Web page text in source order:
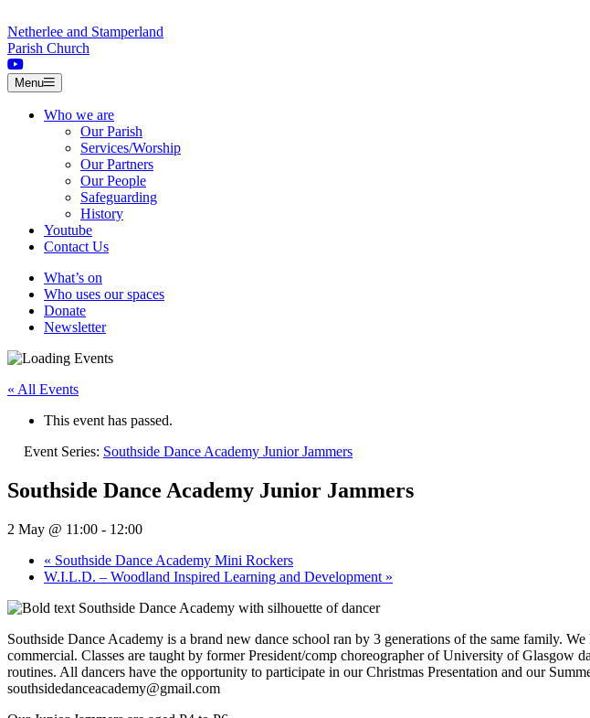
Netherlee and Stamperland
Parish Church
Menu
Who we are
Our Parish
Services/Worship
Our Partners
Our People
Safeguarding
History
Youtube
Contact Us
What’s on
Who uses our spaces
Donate
Newsletter
« All Events
This event has passed.
Event Series: Southside Dance Academy Junior Jammers
Southside Dance Academy Junior Jammers
2 May @ 11:00 - 12:00
« Southside Dance Academy Mini Rockers
W.I.L.D. – Woodland Inspired Learning and Development »
Southside Dance Academy is a brand new dance school ran by 3 generations of the same family.
commercial. Classes are taught by former President/comp choreographer of University of Glasgow
routines. All dancers have the opportunity to participate in our Christmas Presentation and our
southsidedanceacademy@gmail.com